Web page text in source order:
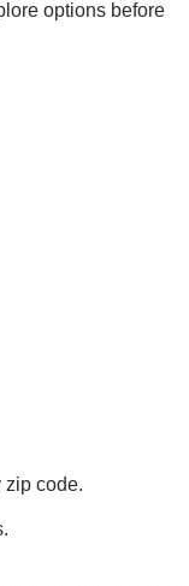
options before
zip code.